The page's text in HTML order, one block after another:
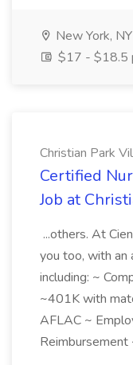
New York, NY
$17 - $18.5
Christian Park
Certified
Job at
...others. At
you too, with an
including: ~
~401K with
AFLAC ~
Reimbursement